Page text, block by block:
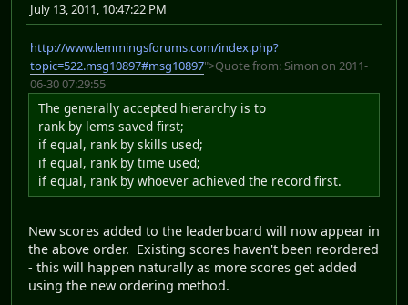
July 13, 2011, 10:47:22 PM
http://www.lemmingsforums.com/index.php?
topic=522.msg10897#msg10897">Quote from: Simon on 2011-
06-30 07:29:55
The generally accepted hierarchy is to
rank by lems saved first;
if equal, rank by skills used;
if equal, rank by time used;
if equal, rank by whoever achieved the record first.
New scores added to the leaderboard will now appear in
the above order. Existing scores haven't been reordered
- this will happen naturally as more scores get added
using the new ordering method.